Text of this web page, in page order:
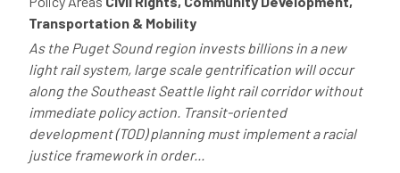
Transportation & Mobility
As the Puget Sound region invests billions in a new
light rail system, large scale gentrification will occur
along the Southeast Seattle light rail corridor without
immediate policy action. Transit-oriented
development (TOD) planning must implement a racial
justice framework in order...